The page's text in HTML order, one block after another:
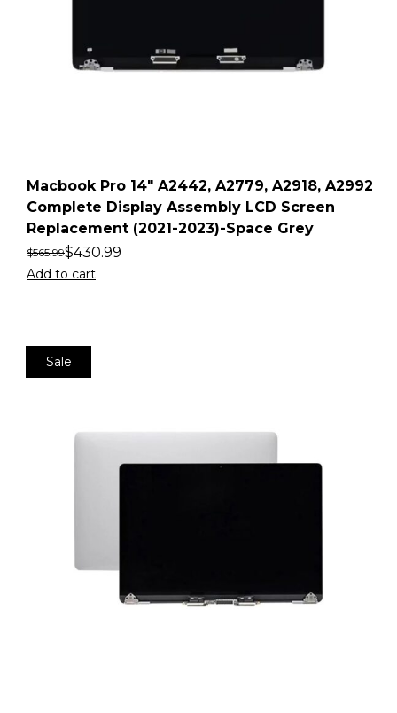
Macbook Pro 14″ A2442, A2779, A2918, A2992
Complete Display Assembly LCD Screen
Replacement (2021-2023)-Space Grey
$565.99$430.99
Add to cart
Sale